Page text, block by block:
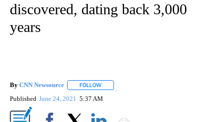
discovered, dating back 3,000
years
By CNN Newsource FOLLOW
Published June 24, 2021 5:37 AM